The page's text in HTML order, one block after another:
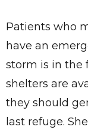
Patients who
have an
storm is in the
shelters are
they should
last refuge.